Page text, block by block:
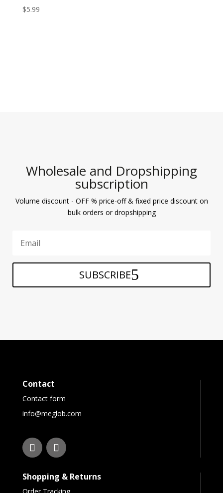
$5.99
Wholesale and Dropshipping
subscription
Volume discount - OFF % price-off & fixed price discount on
bulk orders or dropshipping
SUBSCRIBE
Contact
Contact form
info@meglob.com
Shopping & Returns